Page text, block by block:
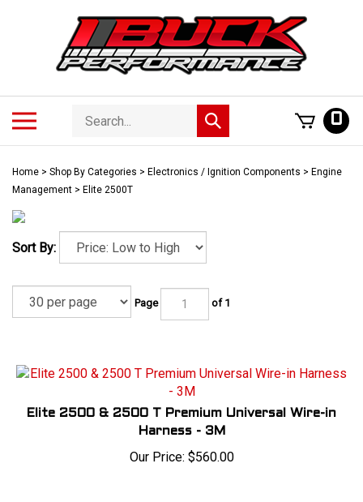
Search
store
Submit
search
0
Home > Shop By Categories > Electronics / Ignition Components > Engine
Management > Elite 2500T
Sort By:
Page of 1
Elite 2500 & 2500 T Premium Universal Wire-in
Harness - 3M
Our Price: $560.00